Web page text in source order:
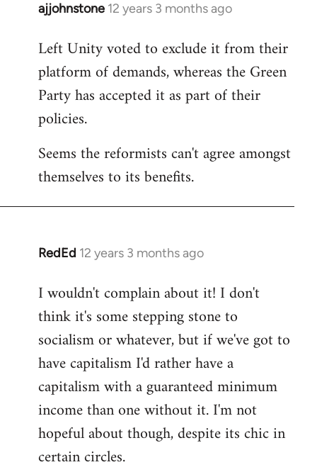
ajjohnstone 12 years 3 months ago
In
to
Welcome
libcom.org
Left Unity voted to exclude it from their
platform of demands, whereas the Green
Party has accepted it as part of their
policies.
Seems the reformists can't agree amongst
themselves to its benefits.
RedEd 12 years 3 months ago
In
to
Welcome
libcom.org
I wouldn't complain about it! I don't
think it's some stepping stone to
socialism or whatever, but if we've got to
have capitalism I'd rather have a
capitalism with a guaranteed minimum
income than one without it. I'm not
hopeful about though, despite its chic in
certain circles.